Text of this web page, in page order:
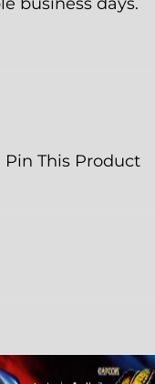
Pin This Product